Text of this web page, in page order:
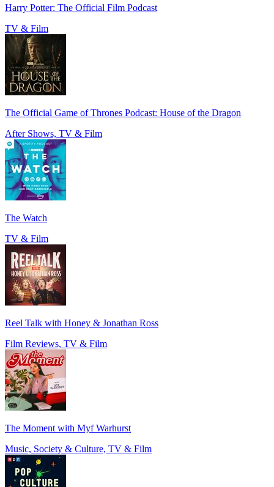
Harry Potter: The Official Film Podcast
TV & Film
The Official Game of Thrones Podcast: House of the Dragon
After Shows, TV & Film
The Watch
TV & Film
Reel Talk with Honey & Jonathan Ross
Film Reviews, TV & Film
The Moment with Myf Warhurst
Music, Society & Culture, TV & Film